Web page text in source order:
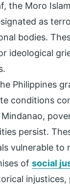
the Moro
as
bodies.
ideological
Philippines
conditions
persist.
vulnerable
of social